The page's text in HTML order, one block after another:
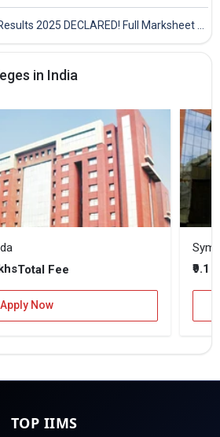
in India
Total Fee
Apply Now
₹9.1
TOP IIMS